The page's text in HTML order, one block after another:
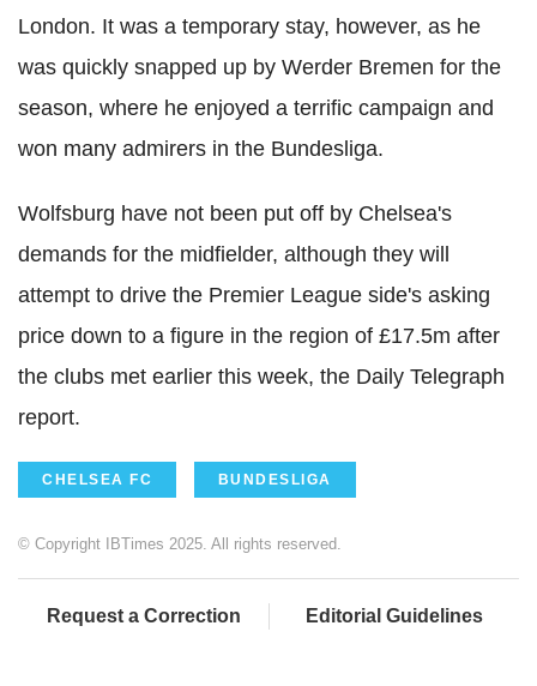
London. It was a temporary stay, however, as he
was quickly snapped up by Werder Bremen for the
season, where he enjoyed a terrific campaign and
won many admirers in the Bundesliga.
Wolfsburg have not been put off by Chelsea's
demands for the midfielder, although they will
attempt to drive the Premier League side's asking
price down to a figure in the region of £17.5m after
the clubs met earlier this week, the Daily Telegraph
report.
CHELSEA FC BUNDESLIGA
© Copyright IBTimes 2025. All rights reserved.
Request a Correction Editorial Guidelines